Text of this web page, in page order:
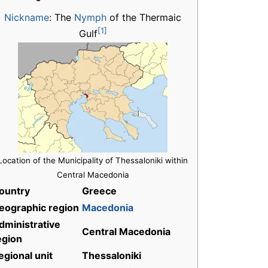
Nickname: The Nymph of the Thermaic
Gulf[1]
of the Municipality of Thessaloniki within
Central Macedonia
Greece
region Macedonia
Central Macedonia
unit
Thessaloniki